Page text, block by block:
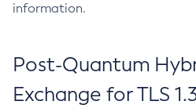
information.
Post-Quantum
Exchange for TLS